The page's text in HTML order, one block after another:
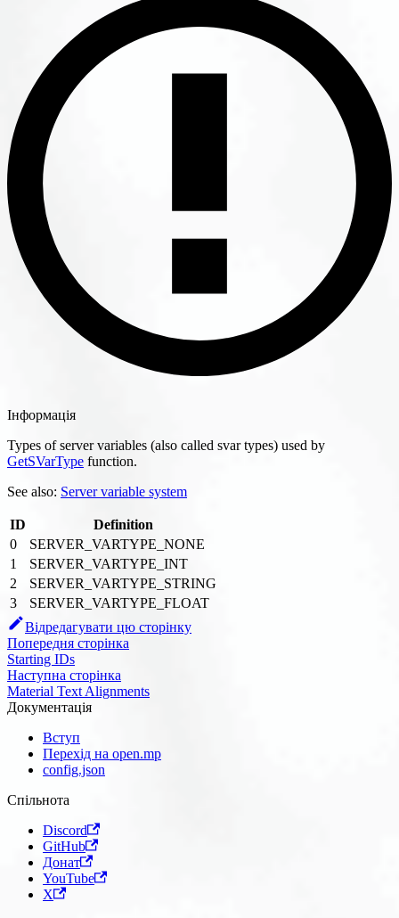
Інформація
Types of server variables (also called svar types) used by
GetSVarType function.
See also: Server variable system
ID
Definition
0
SERVER_VARTYPE_NONE
1
SERVER_VARTYPE_INT
2
SERVER_VARTYPE_STRING
3
SERVER_VARTYPE_FLOAT
Відредагувати цю сторінку
Попередня сторінка
Starting IDs
Наступна сторінка
Material Text Alignments
Документація
Вступ
Перехід на open.mp
config.json
Спільнота
Discord
GitHub
Донат
YouTube
X